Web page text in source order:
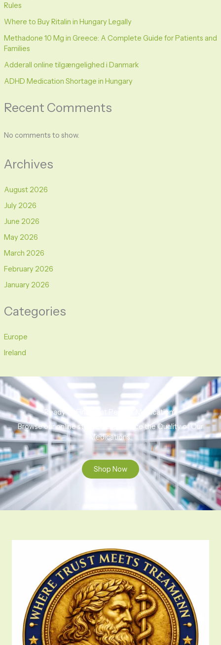
Rules
Where to Buy Ritalin in Hungary Legally
Methadone 10 Mg in Greece: A Complete Guide for Patients and
Families
Adderall online tilgængelighed i Danmark
ADHD Medication Shortage in Hungary
Recent Comments
No comments to show.
Archives
August 2026
July 2026
June 2026
May 2026
March 2026
February 2026
January 2026
Categories
Europe
Ireland
Ready to Find That Perfect Medication?
Browse our online store to experience the Quality of Our
Medications.
Shop Now